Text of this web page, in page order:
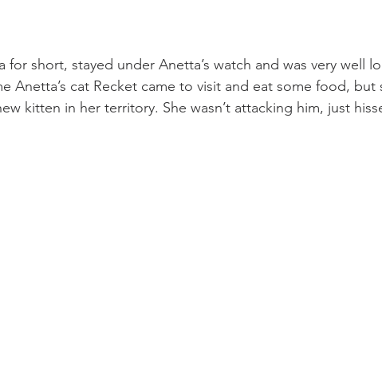
for short, stayed under Anetta’s watch and was very well
Anetta’s cat Recket came to visit and eat some food, but
kitten in her territory. She wasn’t attacking him, just